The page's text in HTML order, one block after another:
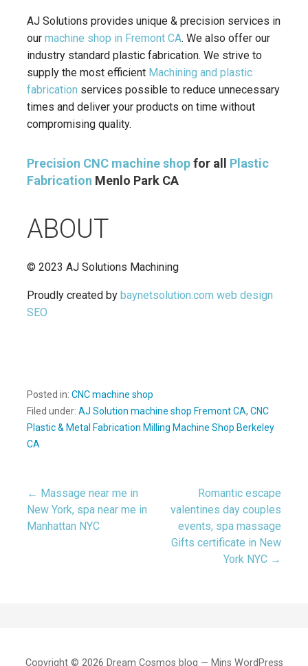
AJ Solutions provides unique & precision services in
our machine shop in Fremont CA. We also offer our
industry standard plastic fabrication. We strive to
supply the most efficient Machining and plastic
fabrication services possible to reduce unnecessary
times and deliver your products on time without
compromising quality.
Precision CNC machine shopfor all Plastic
Fabrication Menlo Park CA
ABOUT
© 2023 AJ Solutions Machining
Proudly created by baynetsolution.com web design
SEO
Posted in: CNC machine shop
Filed under: AJ Solution machine shop Fremont CA, CNC
Plastic & Metal Fabrication Milling Machine Shop Berkeley
CA
Post
navigation
← Massage near me in
New York, spa near me in
Manhattan NYC
Romantic escape
valentines day couples
events, spa massage
Gifts certificate in New
York NYC →
Copyright © 2026 Dream Cosmos blog — Mins WordPress